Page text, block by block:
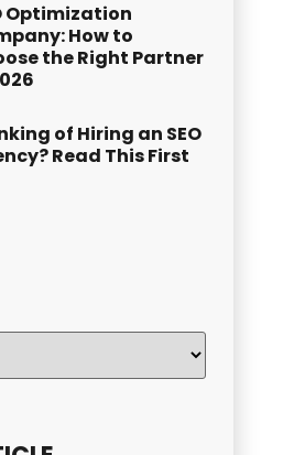
Optimization
How to
the Right Partner
of Hiring an SEO
Read This First